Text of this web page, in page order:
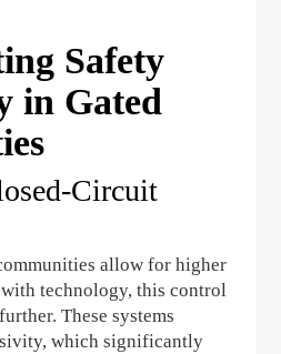
Safety
in Gated
Circuit
allow for higher
technology, this control
These systems
which significantly